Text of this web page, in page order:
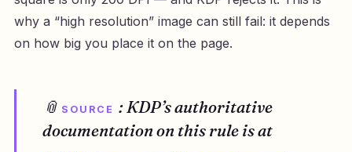
why a “high resolution” image can still fail: it depends
on how big you place it on the page.
📎 SOURCE : KDP’s authoritative
documentation on this rule is at